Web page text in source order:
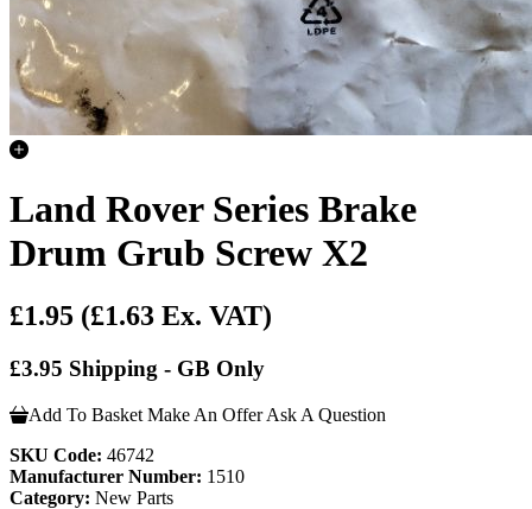
Land Rover Series Brake
Drum Grub Screw X2
£1.95 (£1.63 Ex. VAT)
£3.95 Shipping - GB Only
Add To Basket Make An Offer Ask A Question
SKU Code: 46742
Manufacturer Number: 1510
Category: New Parts